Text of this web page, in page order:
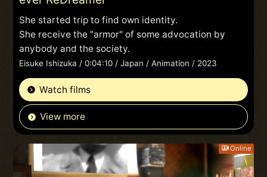
She started trip to find own identity.
She receive the "armor" of some advocation by
anybody and the society.
Eisuke Ishizuka / 0:04:10 / Japan / Animation / 2023
Watch films
View more
Online